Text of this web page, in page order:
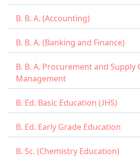
B. B. A. (Accounting)
B. B. A. (Banking and Finance)
B. B. A. Procurement and Supply
Management
B. Ed. Basic Education (JHS)
B. Ed. Early Grade Education
B. Sc. (Chemistry Education)